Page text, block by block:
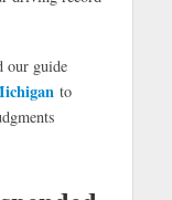
our guide
to